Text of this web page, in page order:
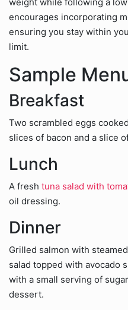
encourages incorporating
ensuring you stay within
limit.
Sample
Breakfast
Two scrambled eggs
slices of bacon and a slice
Lunch
A fresh tuna salad with
oil dressing.
Dinner
Grilled salmon with
salad topped with avocado
with a small serving of
dessert.